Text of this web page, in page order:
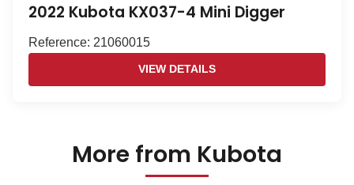
2022 Kubota KX037-4 Mini Digger
Reference: 21060015
VIEW DETAILS
More from Kubota